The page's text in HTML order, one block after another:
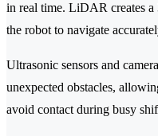
in real time. LiDAR creates
the robot to navigate
Ultrasonic sensors and
unexpected obstacles,
avoid contact during busy